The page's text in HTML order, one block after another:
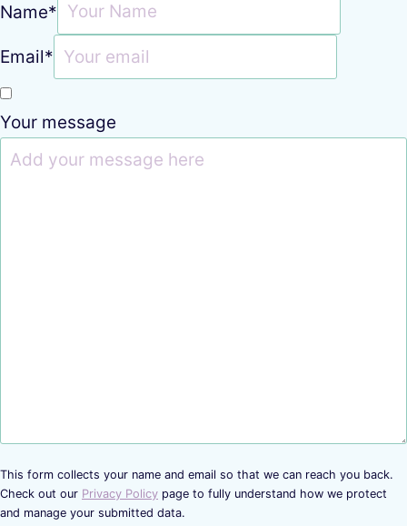
Name*
Email*
Your message
This form collects your name and email so that we can reach you back.
Check out our Privacy Policy page to fully understand how we protect
and manage your submitted data.